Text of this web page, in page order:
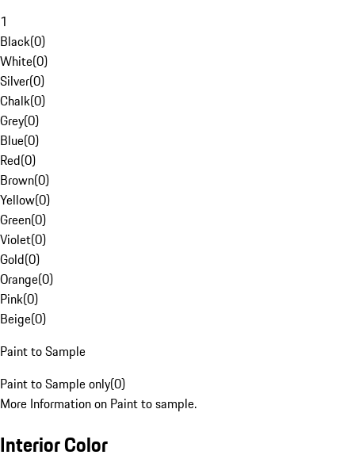
1
Black(0)
White(0)
Silver(0)
Chalk(0)
Grey(0)
Blue(0)
Red(0)
Brown(0)
Yellow(0)
Green(0)
Violet(0)
Gold(0)
Orange(0)
Pink(0)
Beige(0)
Paint to Sample
Paint to Sample only(0)
More Information on Paint to sample.
Interior Color